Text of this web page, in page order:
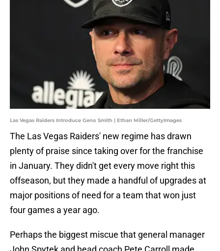
Las Vegas Raiders Introduce Geno Smith | Ethan Miller/GettyImages
The Las Vegas Raiders' new regime has drawn
plenty of praise since taking over for the franchise
in January. They didn't get every move right this
offseason, but they made a handful of upgrades at
major positions of need for a team that won just
four games a year ago.
Perhaps the biggest miscue that general manager